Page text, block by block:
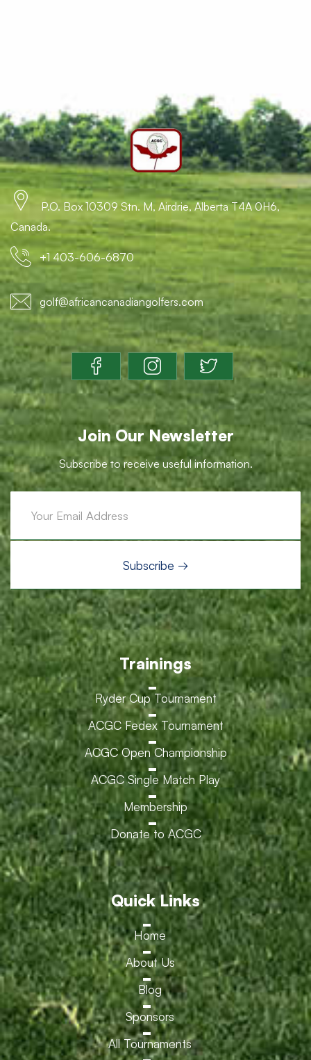
P.O. Box 10309 Stn. M, Airdrie, Alberta T4A 0H6,
Canada.
+1 403-606-6870
golf@africancanadiangolfers.com
Join Our Newsletter
Subscribe to receive useful information.
Trainings
Ryder Cup Tournament
ACGC Fedex Tournament
ACGC Open Championship
ACGC Single Match Play
Membership
Donate to ACGC
Quick Links
Home
About Us
Blog
Sponsors
All Tournaments